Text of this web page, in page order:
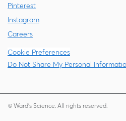
Pinterest
Instagram
Careers
Cookie Preferences
Do Not Share My Personal
© Ward's Science. All rights reserved.